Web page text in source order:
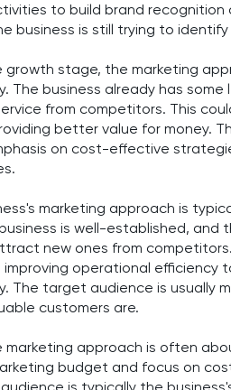
to build brand
business is still trying to
growth stage, the marketing
The business already has
from competitors. This
better value for money.
on cost-effective
marketing approach is
is well-established, and
new ones from
operational efficiency
The target audience is usually
customers are.
approach is often
budget and focus on